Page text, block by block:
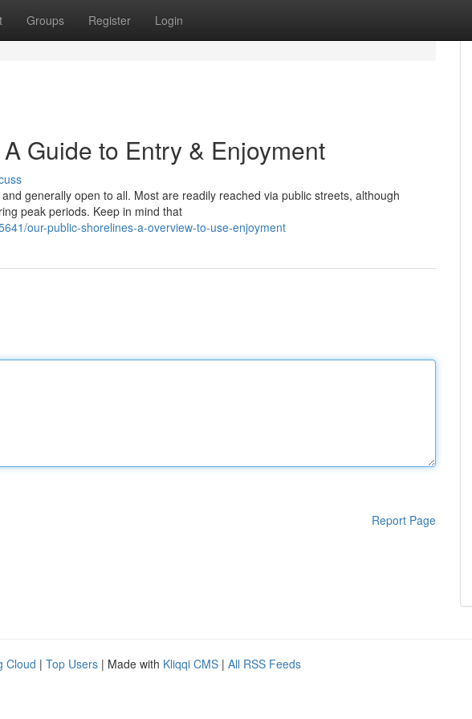
Groups Register Login
Guide to Entry & Enjoyment
generally open to all. Most are readily reached via public streets, although
peak periods. Keep in mind that
our-public-shorelines-a-overview-to-use-enjoyment
Report Page
Cloud | Top Users | Made with Kliqqi CMS | All RSS Feeds